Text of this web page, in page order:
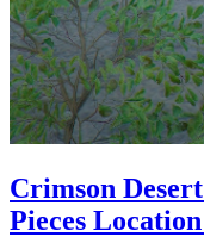
Crimson
Pieces